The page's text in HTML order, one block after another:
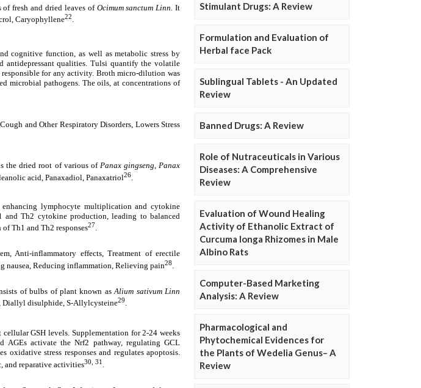
Stimulant Drugs: A Review
Formulation and Evaluation of
Herbal face Pack
Sublingual Tablets - An Updated
Review
Banned Drugs: A Review
Role of Nutraceuticals in Various
Diseases: A Comprehensive
Review
Evaluation of Wound Healing
Activity of Ethanolic Extract of
Curcuma longa Rhizomes in Male
Albino Rats
Computer-Based Marketing
Analysis: A Review
Pharmacological and
Phytochemical Evidences for
the Plants of Wedelia Genus– A
Review